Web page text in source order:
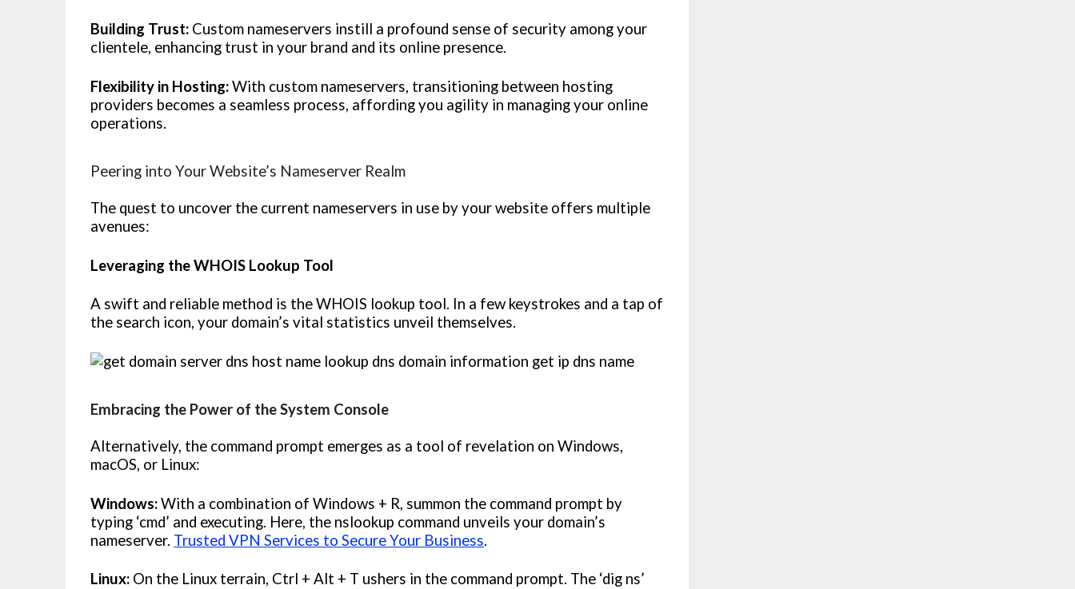
Building Trust: Custom nameservers instill a profound sense of security among your
clientele, enhancing trust in your brand and its online presence.
Flexibility in Hosting:With custom nameservers, transitioning between hosting
providers becomes a seamless process, affording you agility in managing your online
operations.
Peering into Your Website’s Nameserver Realm
The quest to uncover the current nameservers in use by your website offers multiple
avenues:
Leveraging the WHOIS Lookup Tool
A swift and reliable method is the WHOIS lookup tool. In a few keystrokes and a tap of
the search icon, your domain’s vital statistics unveil themselves.
Embracing the Power of the System Console
Alternatively, the command prompt emerges as a tool of revelation on Windows,
macOS, or Linux:
Windows:With a combination of Windows + R, summon the command prompt by
typing ‘cmd’ and executing. Here, the nslookup command unveils your domain’s
nameserver. Trusted VPN Services to Secure Your Business.
Linux: On the Linux terrain, Ctrl + Alt + T ushers in the command prompt. The ‘dig ns’